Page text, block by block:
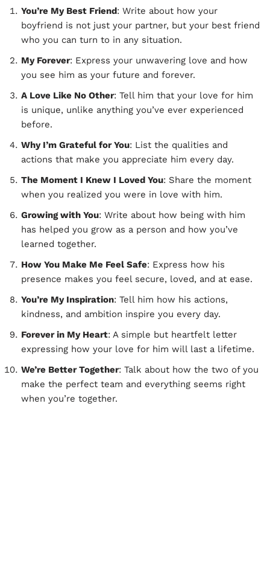
You’re My Best Friend: Write about how your
boyfriend is not just your partner, but your best friend
who you can turn to in any situation.
My Forever: Express your unwavering love and how
you see him as your future and forever.
A Love Like No Other: Tell him that your love for him
is unique, unlike anything you’ve ever experienced
before.
Why I’m Grateful for You: List the qualities and
actions that make you appreciate him every day.
The Moment I Knew I Loved You: Share the moment
when you realized you were in love with him.
Growing with You: Write about how being with him
has helped you grow as a person and how you’ve
learned together.
How You Make Me Feel Safe: Express how his
presence makes you feel secure, loved, and at ease.
You’re My Inspiration: Tell him how his actions,
kindness, and ambition inspire you every day.
Forever in My Heart: A simple but heartfelt letter
expressing how your love for him will last a lifetime.
We’re Better Together: Talk about how the two of you
make the perfect team and everything seems right
when you’re together.